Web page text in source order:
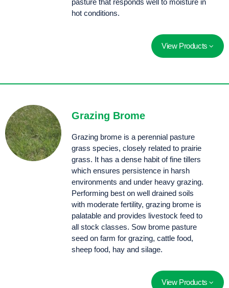
pasture that responds well to moisture in
hot conditions.
View Products
Grazing Brome
Grazing brome is a perennial pasture
grass species, closely related to prairie
grass. It has a dense habit of fine tillers
which ensures persistence in harsh
environments and under heavy grazing.
Performing best on well drained soils
with moderate fertility, grazing brome is
palatable and provides livestock feed to
all stock classes. Sow brome pasture
seed on farm for grazing, cattle food,
sheep food, hay and silage.
View Products